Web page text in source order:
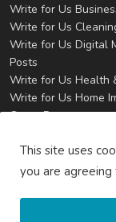
Write for Us
Write for Us
Write for Us Digital
Posts
Write for Us Health
Write for Us Home
Guest Posts
Posts
Write for Us
Privacy
This site uses
you are